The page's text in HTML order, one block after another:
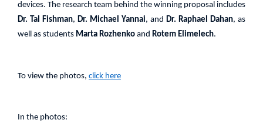
devices. The research team behind the winning proposal includes
Dr. Tal Fishman, Dr. Michael Yannai, and Dr. Raphael Dahan, as
well as students Marta Rozhenko and Rotem Elimelech.
To view the photos, click here
In the photos: